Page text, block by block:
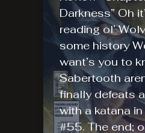
Darkness” Oh
reading ol’
some history
want’s you to
Sabertooth
finally defeats
with a katana
#55. The end;